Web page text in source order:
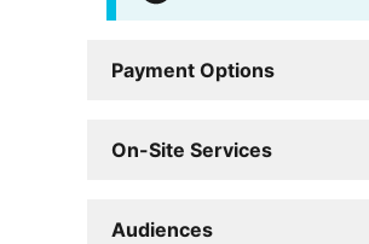
Payment Options
On-Site Services
Audiences